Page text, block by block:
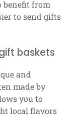
benefit from
to send gifts
baskets
and
made by
you to
local flavors